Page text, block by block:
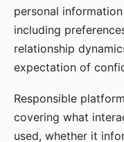
personal
including
relationship
expectation of
Responsible
covering what
used, whether it